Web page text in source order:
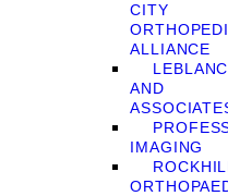
CITY
ALLIANCE
LEBLANC
AND
IMAGING